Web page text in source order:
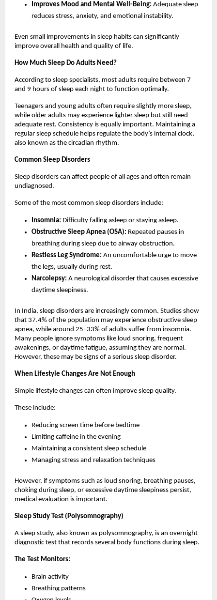
Improves Mood and Mental Well-Being: Adequate sleep
reduces stress, anxiety, and emotional instability.
Even small improvements in sleep habits can significantly
improve overall health and quality of life.
How Much Sleep Do Adults Need?
According to sleep specialists, most adults require between 7
and 9 hours of sleep each night to function optimally.
Teenagers and young adults often require slightly more sleep,
while older adults may experience lighter sleep but still need
adequate rest. Consistency is equally important. Maintaining a
regular sleep schedule helps regulate the body’s internal clock,
also known as the circadian rhythm.
Common Sleep Disorders
Sleep disorders can affect people of all ages and often remain
undiagnosed.
Some of the most common sleep disorders include:
Insomnia: Difficulty falling asleep or staying asleep.
Obstructive Sleep Apnea (OSA): Repeated pauses in
breathing during sleep due to airway obstruction.
Restless Leg Syndrome: An uncomfortable urge to move
the legs, usually during rest.
Narcolepsy: A neurological disorder that causes excessive
daytime sleepiness.
In India, sleep disorders are increasingly common. Studies show
that 37.4% of the population may experience obstructive sleep
apnea, while around 25–33% of adults suffer from insomnia.
Many people ignore symptoms like loud snoring, frequent
awakenings, or daytime fatigue, assuming they are normal.
However, these may be signs of a serious sleep disorder.
When Lifestyle Changes Are Not Enough
Simple lifestyle changes can often improve sleep quality.
These include:
Reducing screen time before bedtime
Limiting caffeine in the evening
Maintaining a consistent sleep schedule
Managing stress and relaxation techniques
However, if symptoms such as loud snoring, breathing pauses,
choking during sleep, or excessive daytime sleepiness persist,
medical evaluation is important.
Sleep Study Test (Polysomnography)
A sleep study, also known as polysomnography, is an overnight
diagnostic test that records several body functions during sleep.
The Test Monitors:
Brain activity
Breathing patterns